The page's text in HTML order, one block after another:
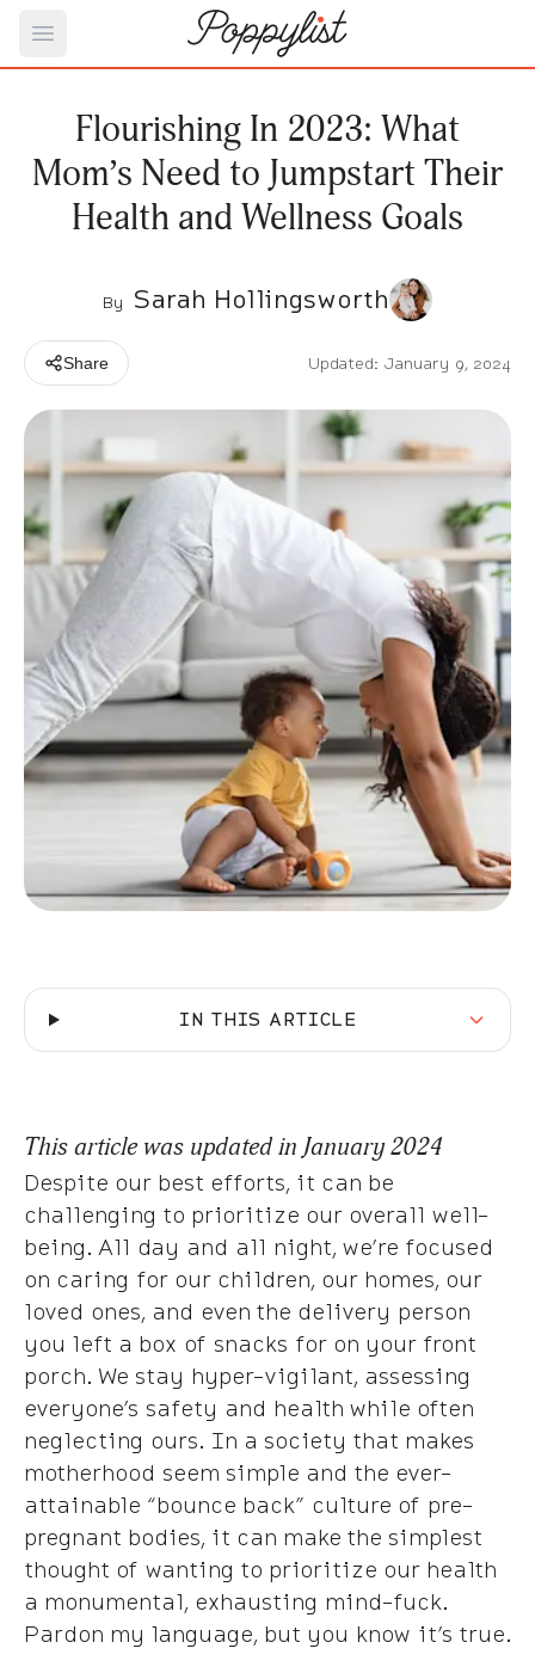
Open main menu
Flourishing In 2023: What
Mom’s Need to Jumpstart Their
Health and Wellness Goals
By Sarah Hollingsworth
Share Updated: January 9, 2024
IN THIS ARTICLE
This article was updated in January 2024
Despite our best efforts, it can be
challenging to prioritize our overall well-
being. All day and all night, we’re focused
on caring for our children, our homes, our
loved ones, and even the delivery person
you left a box of snacks for on your front
porch. We stay hyper-vigilant, assessing
everyone’s safety and health while often
neglecting ours. In a society that makes
motherhood seem simple and the ever-
attainable “bounce back” culture of pre-
pregnant bodies, it can make the simplest
thought of wanting to prioritize our health
a monumental, exhausting mind-fuck.
Pardon my language, but you know it’s true.